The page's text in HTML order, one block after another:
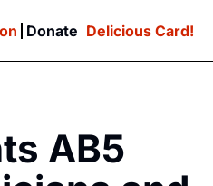
Donate Delicious Card!
AB5